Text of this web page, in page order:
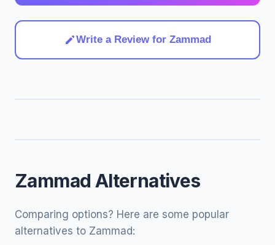
Write a Review for Zammad
Zammad Alternatives
Comparing options? Here are some popular
alternatives to Zammad: